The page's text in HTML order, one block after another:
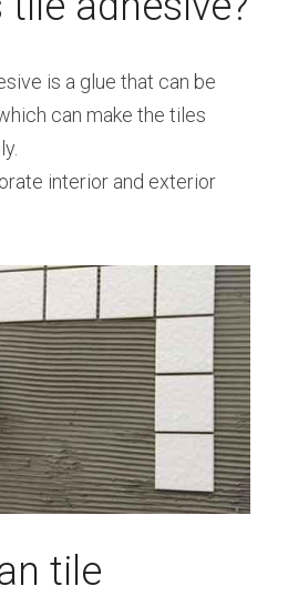
is a glue that can be
can make the tiles
interior and exterior
tile